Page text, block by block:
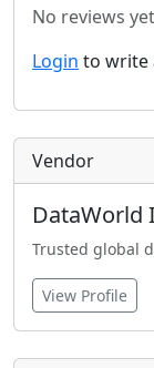
No reviews
Login to write
Vendor
DataWorld
Trusted global
View Profile